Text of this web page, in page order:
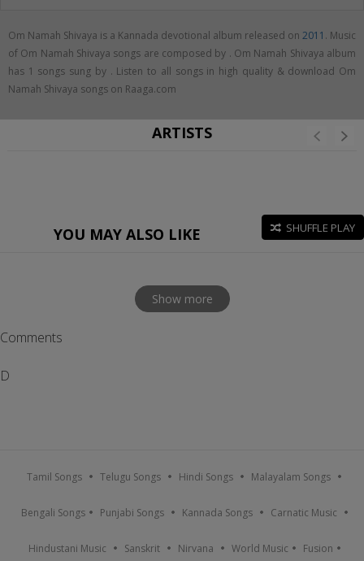
Om Namah Shivaya is a Kannada devotional album released on 2011 . Music
of Om Namah Shivaya songs are composed by . Om Namah Shivaya album
has 1 songs sung by . Listen to all songs in high quality & download Om
Namah Shivaya songs on Raaga.com
ARTISTS
YOU MAY ALSO LIKE SHUFFLE PLAY
Show more
Comments
D
Tamil Songs Telugu Songs Hindi Songs Malayalam Songs
Bengali Songs Punjabi Songs Kannada Songs Carnatic Music
Hindustani Music Sanskrit Nirvana World Music Fusion